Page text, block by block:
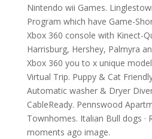
Nintendo wii Games.
Program which have Game-
Xbox 360 console with Kinect-
Harrisburg, Hershey, Palmyra
Xbox 360 you to x unique
Virtual Trip. Puppy & Cat
Automatic washer & Dryer
CableReady. Pennswood
Townhomes. Italian Bull dogs ·
moments ago image.